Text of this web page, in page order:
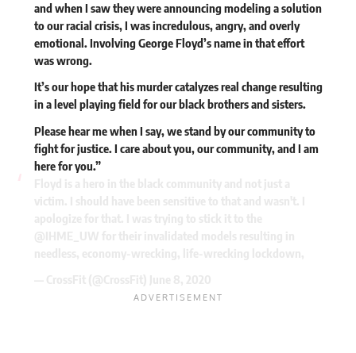
and when I saw they were announcing modeling a solution
to our racial crisis, I was incredulous, angry, and overly
emotional. Involving George Floyd’s name in that effort
was wrong.
It’s our hope that his murder catalyzes real change resulting
in a level playing field for our black brothers and sisters.
Please hear me when I say, we stand by our community to
fight for justice. I care about you, our community, and I am
here for you.”